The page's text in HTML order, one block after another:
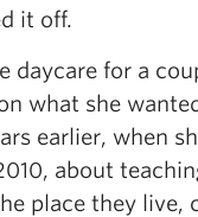
it off.
daycare for a
what she
earlier, when
about
place they live,